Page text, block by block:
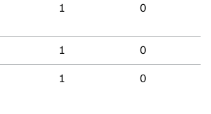
1 0
1 0
1 0